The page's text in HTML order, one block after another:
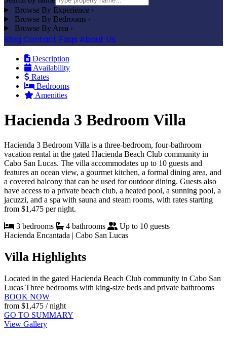
Browse By Experience ›
Browse By Bedrooms ›
Browse By Area ›
Blog Contact Faqs About Us
Description
Availability
Rates
Bedrooms
Amenities
Hacienda 3 Bedroom Villa
Hacienda 3 Bedroom Villa is a three-bedroom, four-bathroom
vacation rental in the gated Hacienda Beach Club community in
Cabo San Lucas. The villa accommodates up to 10 guests and
features an ocean view, a gourmet kitchen, a formal dining area, and
a covered balcony that can be used for outdoor dining. Guests also
have access to a private beach club, a heated pool, a sunning pool, a
jacuzzi, and a spa with sauna and steam rooms, with rates starting
from $1,475 per night.
3 bedrooms
4 bathrooms
Up to 10 guests
Hacienda Encantada | Cabo San Lucas
Villa Highlights
Located in the gated Hacienda Beach Club community in Cabo San
Lucas Three bedrooms with king-size beds and private bathrooms
BOOK NOW
from $1,475 / night
GO TO SUMMARY
View Gallery